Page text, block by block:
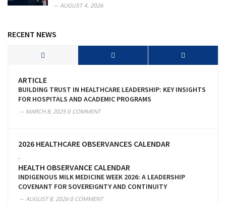
AUGUST 4, 2026
RECENT NEWS
ARTICLE
BUILDING TRUST IN HEALTHCARE LEADERSHIP: KEY INSIGHTS
FOR HOSPITALS AND ACADEMIC PROGRAMS
MARCH 8, 20250 COMMENT
2026 HEALTHCARE OBSERVANCES CALENDAR
HEALTH OBSERVANCE CALENDAR
INDIGENOUS MILK MEDICINE WEEK 2026: A LEADERSHIP
COVENANT FOR SOVEREIGNTY AND CONTINUITY
AUGUST 8, 20260 COMMENT